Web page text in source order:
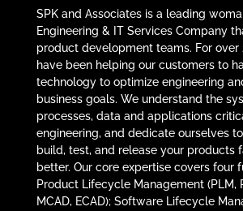
SPK and Associates is a leading
Engineering & IT Services Company
product development teams. For over
have been helping our customers to
technology to optimize engineering
business goals. We understand the
processes, data and applications
engineering, and dedicate ourselves
build, test, and release your products
better. Our core expertise covers four
Product Lifecycle Management (PLM,
MCAD, ECAD); Software Lifecycle